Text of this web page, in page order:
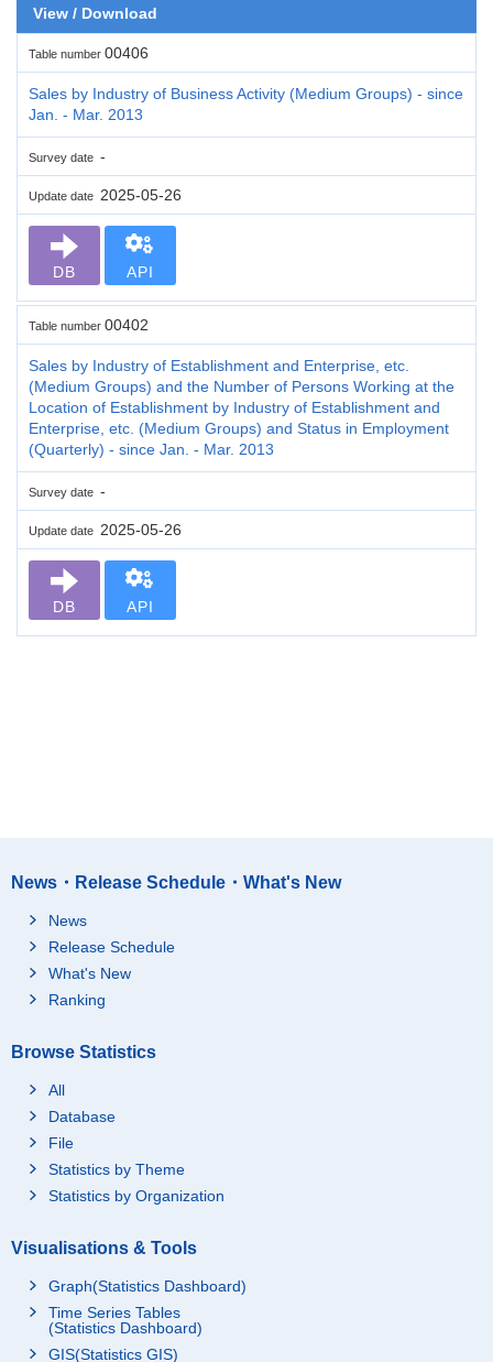
View / Download
Table number 00406
Sales by Industry of Business Activity (Medium Groups) - since
Jan. - Mar. 2013
Survey date -
Update date 2025-05-26
DB API
Table number 00402
Sales by Industry of Establishment and Enterprise, etc.
(Medium Groups) and the Number of Persons Working at the
Location of Establishment by Industry of Establishment and
Enterprise, etc. (Medium Groups) and Status in Employment
(Quarterly) - since Jan. - Mar. 2013
Survey date -
Update date 2025-05-26
DB API
News・Release Schedule・What's New
News
Release Schedule
What's New
Ranking
Browse Statistics
All
Database
File
Statistics by Theme
Statistics by Organization
Visualisations & Tools
Graph(Statistics Dashboard)
Time Series Tables
(Statistics Dashboard)
GIS(Statistics GIS)